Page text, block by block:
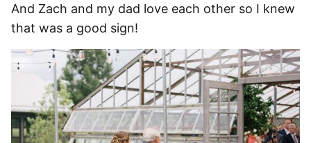
And Zach and my dad love each other so I knew
that was a good sign!